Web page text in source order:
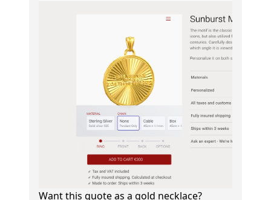
Want this quote as a gold necklace?